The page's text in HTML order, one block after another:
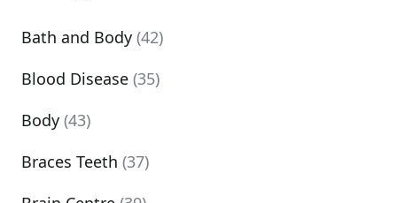
Bath and Body (42)
Blood Disease (35)
Body (43)
Braces Teeth (37)